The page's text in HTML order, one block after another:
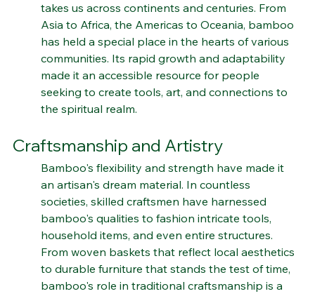
The journey of bamboo's cultural significance
takes us across continents and centuries. From
Asia to Africa, the Americas to Oceania, bamboo
has held a special place in the hearts of various
communities. Its rapid growth and adaptability
made it an accessible resource for people
seeking to create tools, art, and connections to
Craftsmanship and Artistry
Bamboo's flexibility and strength have made it
an artisan's dream material. In countless
societies, skilled craftsmen have harnessed
bamboo's qualities to fashion intricate tools,
household items, and even entire structures.
From woven baskets that reflect local aesthetics
to durable furniture that stands the test of time,